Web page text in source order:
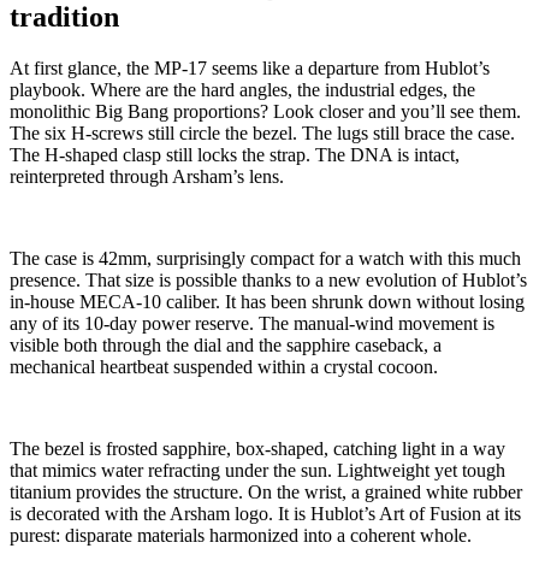
tradition
At first glance, the MP-17 seems like a departure from Hublot’s
playbook. Where are the hard angles, the industrial edges, the
monolithic Big Bang proportions? Look closer and you’ll see them.
The six H-screws still circle the bezel. The lugs still brace the case.
The H-shaped clasp still locks the strap. The DNA is intact,
reinterpreted through Arsham’s lens.
The case is 42mm, surprisingly compact for a watch with this much
presence. That size is possible thanks to a new evolution of Hublot’s
in-house MECA-10 caliber. It has been shrunk down without losing
any of its 10-day power reserve. The manual-wind movement is
visible both through the dial and the sapphire caseback, a
mechanical heartbeat suspended within a crystal cocoon.
The bezel is frosted sapphire, box-shaped, catching light in a way
that mimics water refracting under the sun. Lightweight yet tough
titanium provides the structure. On the wrist, a grained white rubber
is decorated with the Arsham logo. It is Hublot’s Art of Fusion at its
purest: disparate materials harmonized into a coherent whole.